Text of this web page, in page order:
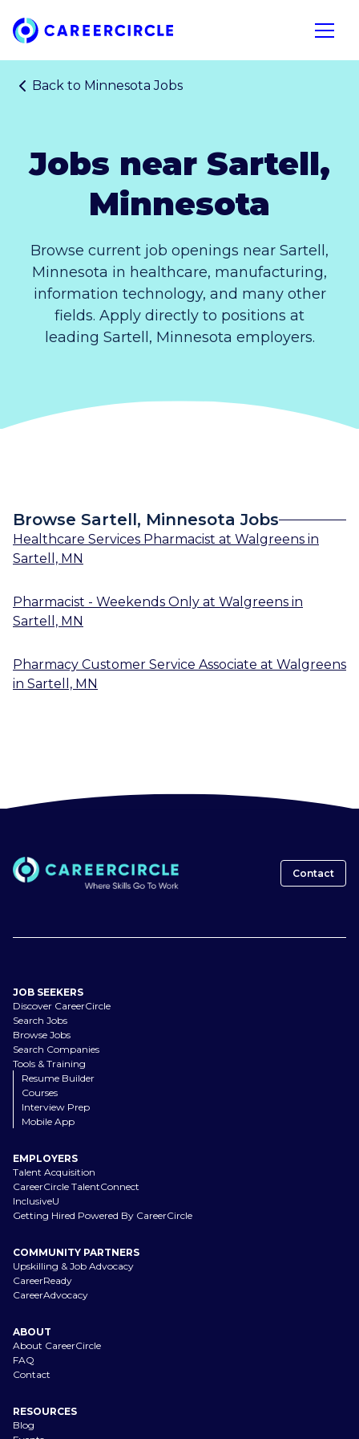
Home
Open
Back to Minnesota Jobs
Jobs near Sartell,
Minnesota
Browse current job openings near Sartell,
Minnesota in healthcare, manufacturing,
information technology, and many other
fields. Apply directly to positions at
leading Sartell, Minnesota employers.
Browse Sartell, Minnesota Jobs
Healthcare Services Pharmacist at Walgreens in
Sartell, MN
Pharmacist - Weekends Only at Walgreens in
Sartell, MN
Pharmacy Customer Service Associate at Walgreens
in Sartell, MN
Contact
JOB SEEKERS
Discover CareerCircle
Search Jobs
Browse Jobs
Search Companies
Tools & Training
Resume Builder
Courses
Interview Prep
Mobile App
EMPLOYERS
Talent Acquisition
CareerCircle TalentConnect
InclusiveU
Getting Hired Powered By CareerCircle
COMMUNITY PARTNERS
Upskilling & Job Advocacy
CareerReady
CareerAdvocacy
ABOUT
About CareerCircle
FAQ
Contact
RESOURCES
Blog